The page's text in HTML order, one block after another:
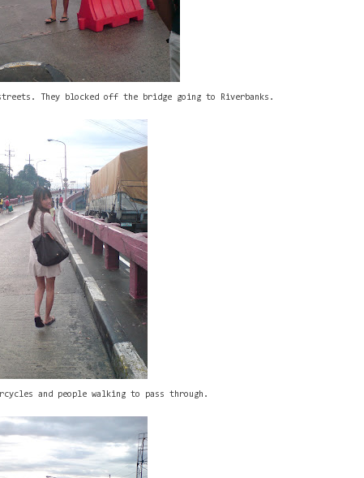
They blocked off the bridge going to Riverbanks.
and people walking to pass through.